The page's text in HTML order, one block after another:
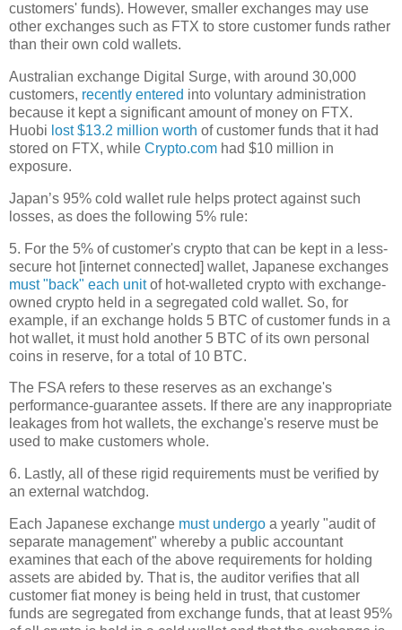
customers' funds). However, smaller exchanges may use
other exchanges such as FTX to store customer funds rather
than their own cold wallets.
Australian exchange Digital Surge, with around 30,000
customers, recently entered into voluntary administration
because it kept a significant amount of money on FTX.
Huobi lost $13.2 million worth of customer funds that it had
stored on FTX, while Crypto.com had $10 million in
exposure.
Japan’s 95% cold wallet rule helps protect against such
losses, as does the following 5% rule:
5. For the 5% of customer's crypto that can be kept in a less-
secure hot [internet connected] wallet, Japanese exchanges
must "back" each unitof hot-walleted crypto with exchange-
owned crypto held in a segregated cold wallet. So, for
example, if an exchange holds 5 BTC of customer funds in a
hot wallet, it must hold another 5 BTC of its own personal
coins in reserve, for a total of 10 BTC.
The FSA refers to these reserves as an exchange's
performance-guarantee assets. If there are any inappropriate
leakages from hot wallets, the exchange's reserve must be
used to make customers whole.
6. Lastly, all of these rigid requirements must be verified by
an external watchdog.
Each Japanese exchange must undergo a yearly "audit of
separate management" whereby a public accountant
examines that each of the above requirements for holding
assets are abided by. That is, the auditor verifies that all
customer fiat money is being held in trust, that customer
funds are segregated from exchange funds, that at least 95%